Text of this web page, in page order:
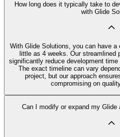
How long does it typically take to
with Glide
With Glide Solutions, you can have a
little as 4 weeks. Our streamlined
significantly reduce development time
The exact timeline can vary
project, but our approach
compromising on
Can I modify or expand my Glide